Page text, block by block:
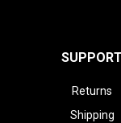
SUPPORT
Returns
Shipping